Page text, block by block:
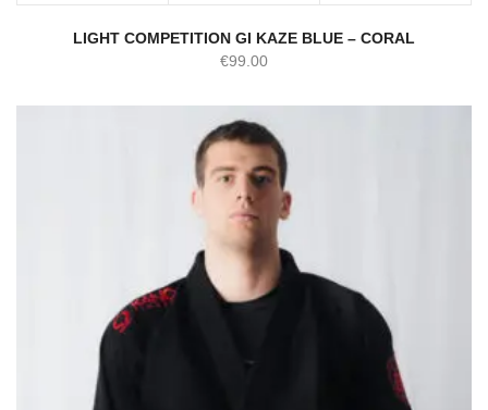
LIGHT COMPETITION GI KAZE BLUE – CORAL
€99.00